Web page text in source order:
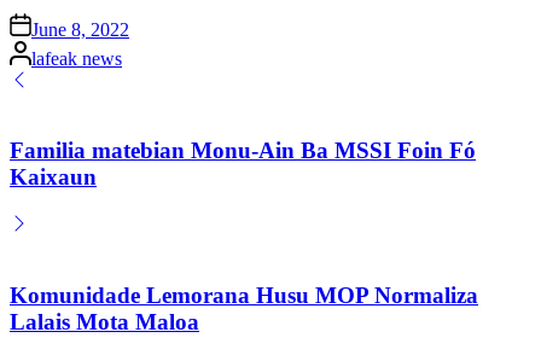
Posted
on
June 8, 2022
Posted
by
lafeak news
Familia matebian Monu-Ain Ba MSSI Foin Fó
Kaixaun
Komunidade Lemorana Husu MOP Normaliza
Lalais Mota Maloa